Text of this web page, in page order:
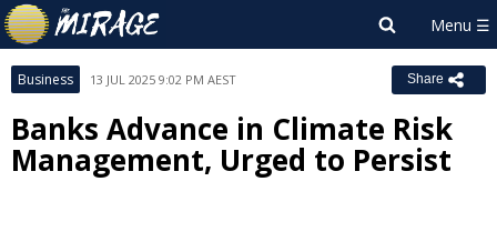
Business 13 JUL 2025 9:02 PM AEST Share
Banks Advance in Climate Risk
Management, Urged to Persist